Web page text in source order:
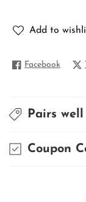
Add to
Facebook
Pairs
Coupon